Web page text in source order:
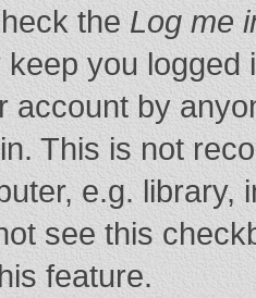
the Log me
keep you
account by
This is not
e.g. library,
see this
feature.